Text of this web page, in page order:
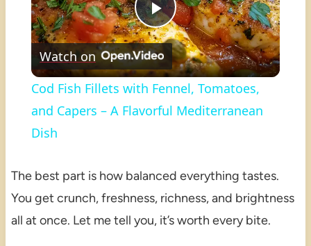
Play
Video
Watch on
Cod Fish Fillets with Fennel, Tomatoes,
and Capers – A Flavorful Mediterranean
Dish
The best part is how balanced everything tastes.
You get crunch, freshness, richness, and brightness
all at once. Let me tell you, it’s worth every bite.